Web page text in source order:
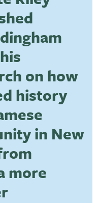
on how
history
in New
more